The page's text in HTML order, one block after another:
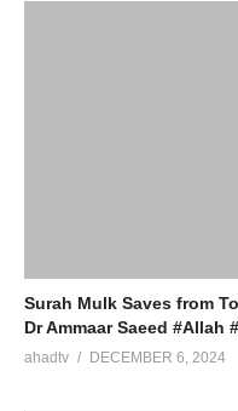
Surah Mulk Saves from
Dr Ammaar Saeed #Allah
ahadtv DECEMBER 6, 2024